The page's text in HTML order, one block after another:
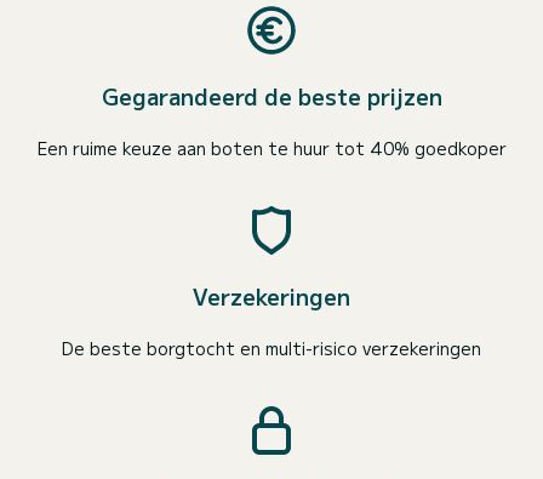
Gegarandeerd de beste prijzen
Een ruime keuze aan boten te huur tot 40% goedkoper
Verzekeringen
De beste borgtocht en multi-risico verzekeringen